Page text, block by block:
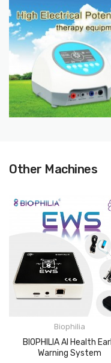
Other Machines
Biophilia
BIOPHILIA AI Health
Warning System